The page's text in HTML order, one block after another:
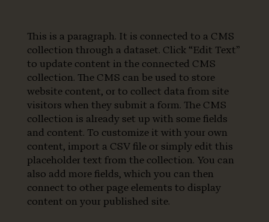
This is a paragraph. It is connected to a CMS
collection through a dataset. Click “Edit Text”
to update content in the connected CMS
collection. The CMS can be used to store
website content, or to collect data from site
visitors when they submit a form. The CMS
collection is already set up with some fields
and content. To customize it with your own
content, import a CSV file or simply edit this
placeholder text from the collection. You can
also add more fields, which you can then
connect to other page elements to display
content on your published site.